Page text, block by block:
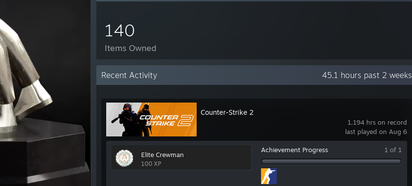
140
Items Owned
Recent Activity 45.1 hours past 2 weeks
1,194 hrs on record
last played on Aug 6
Counter-Strike 2
Elite Crewman
100 XP
Achievement Progress 1 of 1